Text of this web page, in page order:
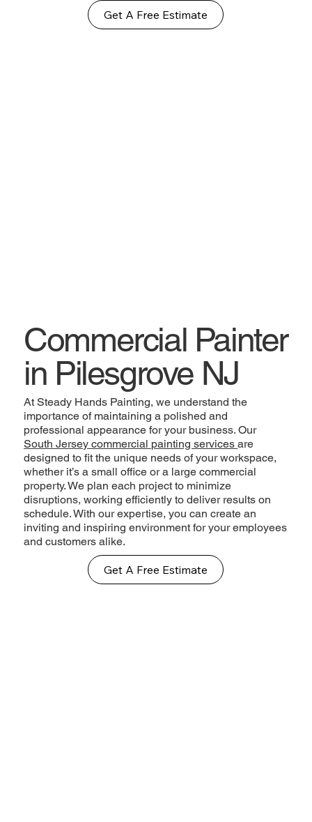
Get A Free Estimate
Commercial Painter
in Pilesgrove NJ
At Steady Hands Painting, we understand the
importance of maintaining a polished and
professional appearance for your business. Our
South Jersey commercial painting servicesare
designed to fit the unique needs of your workspace,
whether it’s a small office or a large commercial
property. We plan each project to minimize
disruptions, working efficiently to deliver results on
schedule. With our expertise, you can create an
inviting and inspiring environment for your employees
and customers alike.
Get A Free Estimate